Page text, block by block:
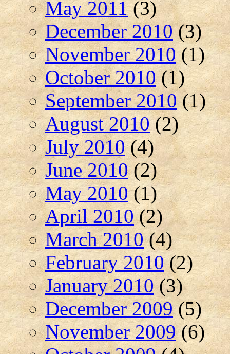
May 2011(3)
December 2010(3)
November 2010 (1)
October 2010(1)
September 2010(1)
August 2010(2)
July 2010(4)
June 2010(2)
May 2010(1)
April 2010(2)
March 2010(4)
February 2010(2)
January 2010(3)
December 2009(5)
November 2009(6)